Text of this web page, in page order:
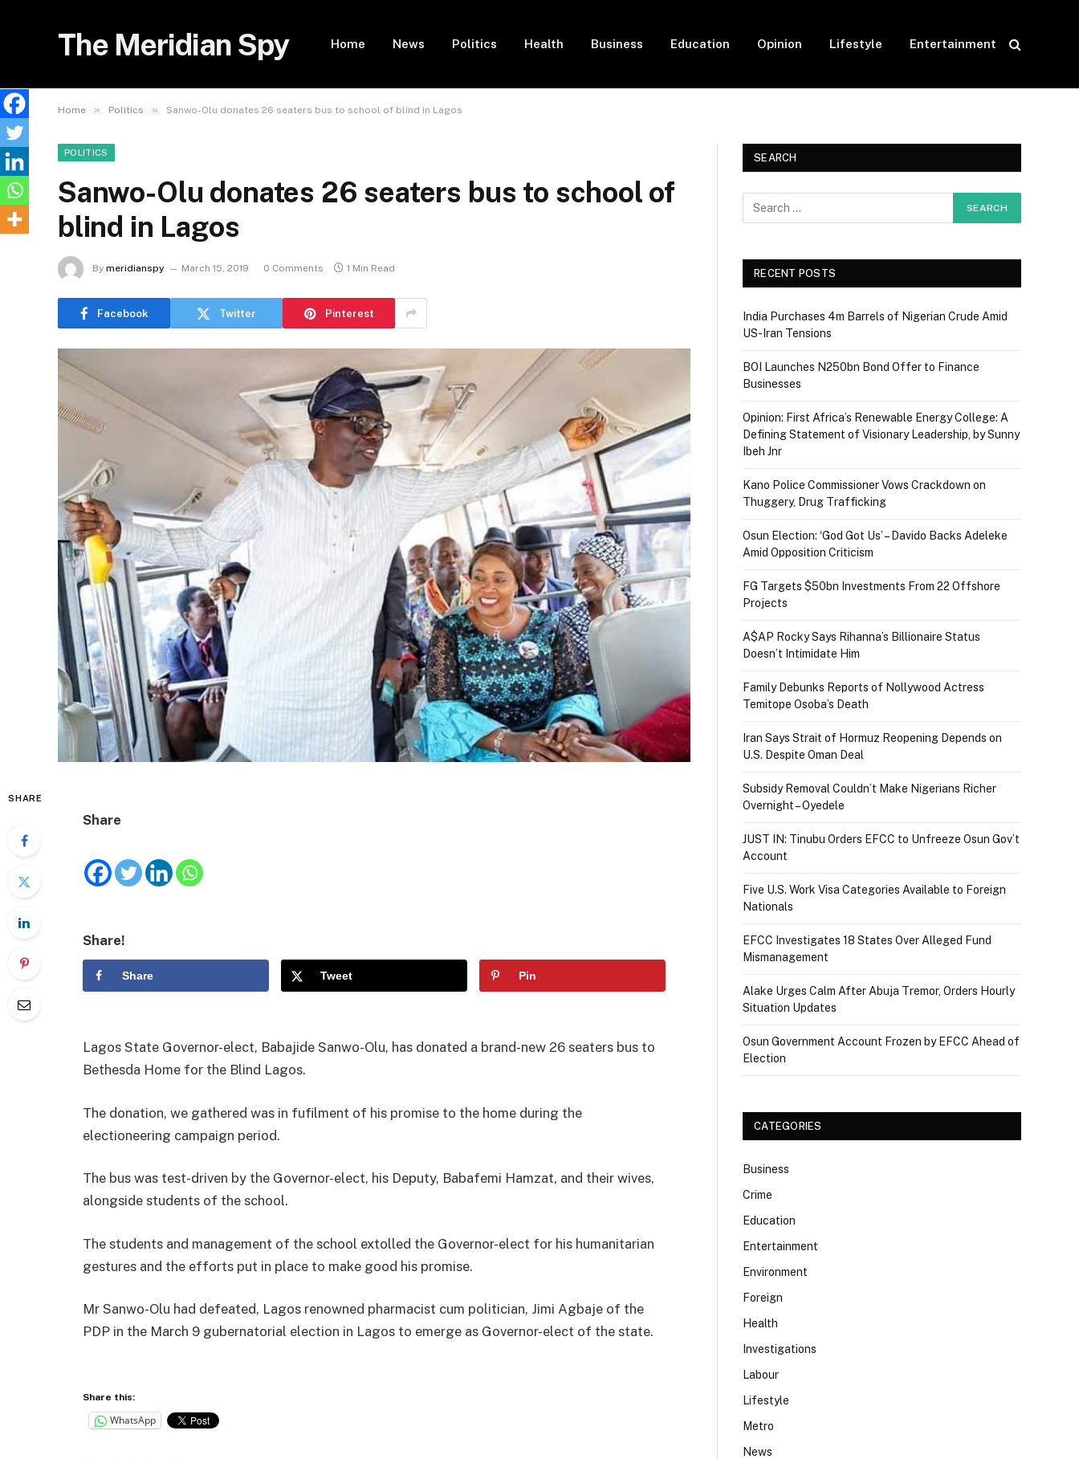
The Meridian Spy Home News Politics Health Business Education Opinion Lifestyle Entertainment
Home » Politics » Sanwo-Olu donates 26 seaters bus to school of blind in Lagos
POLITICS
Sanwo-Olu donates 26 seaters bus to school of
blind in Lagos
By meridianspy March 15, 2019 0 Comments 1 Min Read
Facebook Twitter Pinterest
SHARE
Share
Share!
Share Tweet Pin
Lagos State Governor-elect, Babajide Sanwo-Olu, has donated a brand-new 26 seaters bus to
Bethesda Home for the Blind Lagos.
The donation, we gathered was in fufilment of his promise to the home during the
electioneering campaign period.
The bus was test-driven by the Governor-elect, his Deputy, Babafemi Hamzat, and their wives,
alongside students of the school.
The students and management of the school extolled the Governor-elect for his humanitarian
gestures and the efforts put in place to make good his promise.
Mr Sanwo-Olu had defeated, Lagos renowned pharmacist cum politician, Jimi Agbaje of the
PDP in the March 9 gubernatorial election in Lagos to emerge as Governor-elect of the state.
Share this:
WhatsApp
SEARCH
RECENT POSTS
India Purchases 4m Barrels of Nigerian Crude Amid
US-Iran Tensions
BOI Launches N250bn Bond Offer to Finance
Businesses
Opinion: First Africa’s Renewable Energy College: A
Defining Statement of Visionary Leadership, by Sunny
Ibeh Jnr
Kano Police Commissioner Vows Crackdown on
Thuggery, Drug Trafficking
Osun Election: ‘God Got Us’ – Davido Backs Adeleke
Amid Opposition Criticism
FG Targets $50bn Investments From 22 Offshore
Projects
A$AP Rocky Says Rihanna’s Billionaire Status
Doesn’t Intimidate Him
Family Debunks Reports of Nollywood Actress
Temitope Osoba’s Death
Iran Says Strait of Hormuz Reopening Depends on
U.S. Despite Oman Deal
Subsidy Removal Couldn’t Make Nigerians Richer
Overnight – Oyedele
JUST IN: Tinubu Orders EFCC to Unfreeze Osun Gov’t
Account
Five U.S. Work Visa Categories Available to Foreign
Nationals
EFCC Investigates 18 States Over Alleged Fund
Mismanagement
Alake Urges Calm After Abuja Tremor, Orders Hourly
Situation Updates
Osun Government Account Frozen by EFCC Ahead of
Election
CATEGORIES
Business
Crime
Education
Entertainment
Environment
Foreign
Health
Investigations
Labour
Lifestyle
Metro
News